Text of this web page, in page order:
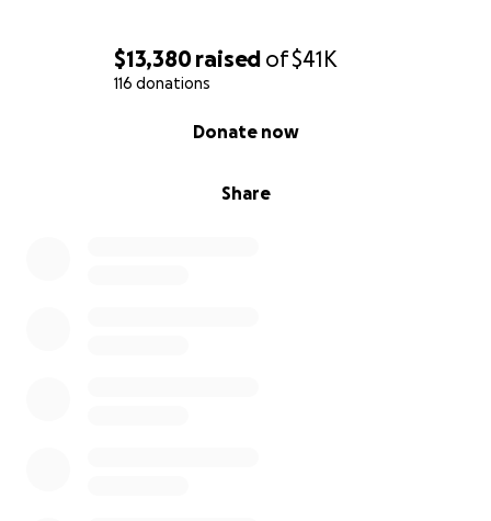
$13,380raised of$41K
116 donations
Share
Donate now